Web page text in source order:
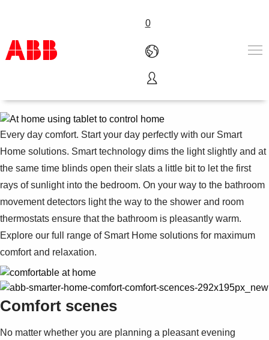
0
Products & Solutions
Industries
About us
Where to buy
Contact us
Careers
Every day comfort. Start your day perfectly with our Smart
Home solutions. Smart technology dims the light slightly and at
the same time blinds open their slats a little bit to let the first
rays of sunlight into the bedroom. On your way to the bathroom
movement detectors light the way to the shower and room
thermostats ensure that the bathroom is pleasantly warm.
Explore our full range of Smart Home solutions for maximum
comfort and relaxation.
Comfort scenes
No matter whether you are planning a pleasant evening